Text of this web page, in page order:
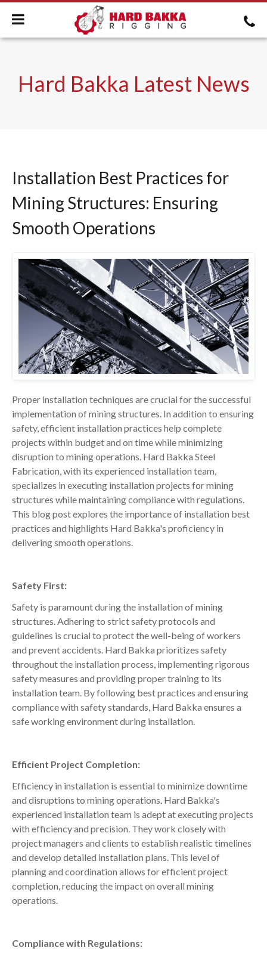
Hard Bakka Latest News
Installation Best Practices for
Mining Structures: Ensuring
Smooth Operations
Proper installation techniques are crucial for the successful
implementation of mining structures. In addition to ensuring
safety, efficient installation practices help complete
projects within budget and on time while minimizing
disruption to mining operations. Hard Bakka Steel
Fabrication, with its experienced installation team,
specializes in executing installation projects for mining
structures while maintaining compliance with regulations.
This blog post explores the importance of installation best
practices and highlights Hard Bakka's proficiency in
delivering smooth operations.
Safety First:
Safety is paramount during the installation of mining
structures. Adhering to strict safety protocols and
guidelines is crucial to protect the well-being of workers
and prevent accidents. Hard Bakka prioritizes safety
throughout the installation process, implementing rigorous
safety measures and providing proper training to its
installation team. By following best practices and ensuring
compliance with safety standards, Hard Bakka ensures a
safe working environment during installation.
Efficient Project Completion:
Efficiency in installation is essential to minimize downtime
and disruptions to mining operations. Hard Bakka's
experienced installation team is adept at executing projects
with efficiency and precision. They work closely with
project managers and clients to establish realistic timelines
and develop detailed installation plans. This level of
planning and coordination allows for efficient project
completion, reducing the impact on overall mining
operations.
Compliance with Regulations: